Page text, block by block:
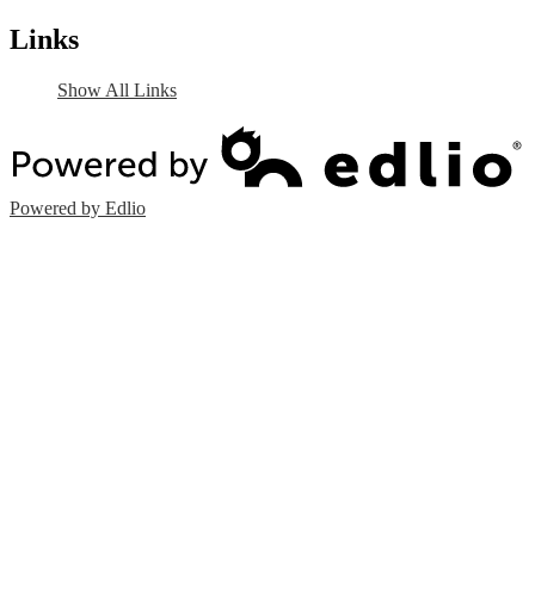
Links
Show All Links
Powered by Edlio